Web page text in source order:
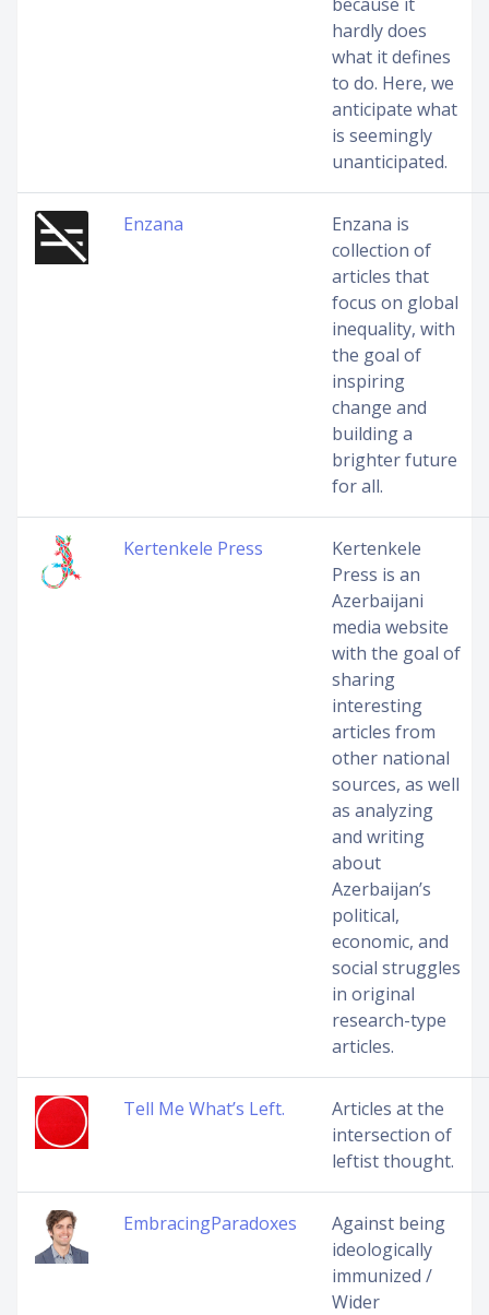
hardly does
what it defines
to do. Here, we
anticipate what
is seemingly
unanticipated.
Enzana
Enzana is
collection of
articles that
focus on global
inequality, with
the goal of
inspiring
change and
building a
brighter future
for all.
Kertenkele Press
Kertenkele
Press is an
Azerbaijani
media website
with the goal of
sharing
interesting
articles from
other national
sources, as well
as analyzing
and writing
about
Azerbaijan’s
political,
economic, and
social struggles
in original
research-type
articles.
Tell Me What’s Left.
Articles at the
intersection of
leftist thought.
EmbracingParadoxes
Against being
ideologically
immunized /
Wider